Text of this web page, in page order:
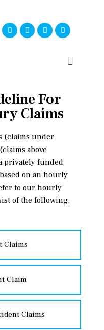
For
Claims
(claims under
above
privately funded
on an hourly
to our hourly
of the following,
Claims
Claim
Claims